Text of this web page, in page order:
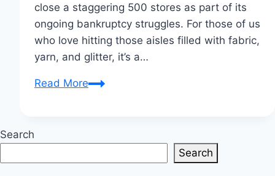
close a staggering 500 stores as part of its
ongoing bankruptcy struggles. For those of us
who love hitting those aisles filled with fabric,
yarn, and glitter, it’s a…
Read MoreJoann
Amid
Search
Search